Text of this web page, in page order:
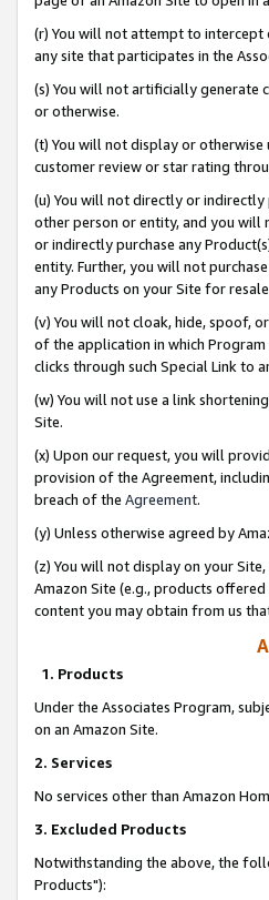
(r) You will not attempt to intercept
any site that participates in the
(s) You will not artificially generate
or otherwise.
(t) You will not display or
customer review or star rating
(u) You will not directly or indirectly
other person or entity, and you will
or indirectly purchase any
entity. Further, you will not
any Products on your Site for
(v) You will not cloak, hide, spoof,
of the application in which
clicks through such Special Link to
(w) You will not use a link
Site.
(x) Upon our request, you will
provision of the Agreement,
breach of the Agreement.
(y) Unless otherwise agreed by
(z) You will not display on your
Amazon Site (e.g., products
content you may obtain from us
1. Products
Under the Associates Program,
on an Amazon Site.
2. Services
No services other than Amazon
3. Excluded Products
Notwithstanding the above, the
Products"):